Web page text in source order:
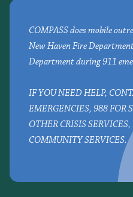
COMPASS does mobile
New Haven Fire
Department during 911
IF YOU NEED HELP,
EMERGENCIES, 988 FOR
OTHER CRISIS
COMMUNITY SERVICES.